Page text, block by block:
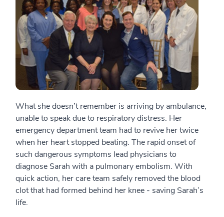
What she doesn’t remember is arriving by ambulance,
unable to speak due to respiratory distress. Her
emergency department team had to revive her twice
when her heart stopped beating. The rapid onset of
such dangerous symptoms lead physicians to
diagnose Sarah with a pulmonary embolism. With
quick action, her care team safely removed the blood
clot that had formed behind her knee - saving Sarah’s
life.